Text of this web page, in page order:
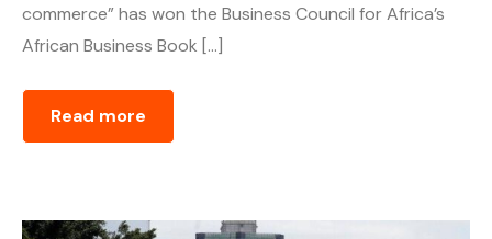
commerce” has won the Business Council for Africa’s
African Business Book […]
Read more